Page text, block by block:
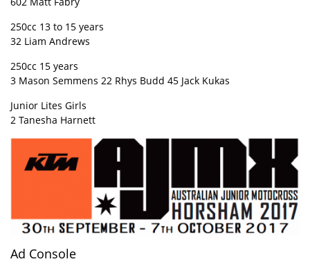
250cc 13 to 15 years
32 Liam Andrews
250cc 15 years
3 Mason Semmens 22 Rhys Budd 45 Jack Kukas
Junior Lites Girls
2 Tanesha Harnett
Ad Console